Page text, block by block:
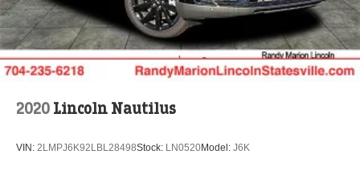
2020 Lincoln Nautilus
VIN: 2LMPJ6K92LBL28498Stock: LN0520Model: J6K